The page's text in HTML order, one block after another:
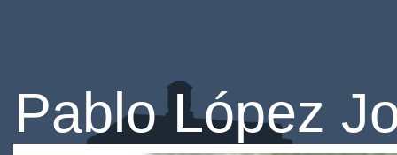
Pablo López